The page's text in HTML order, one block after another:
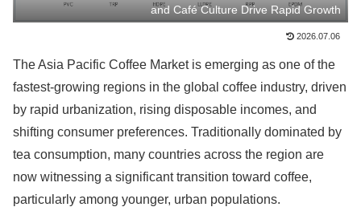
and Café Culture Drive Rapid Growth
2026.07.06
The Asia Pacific Coffee Market is emerging as one of the
fastest-growing regions in the global coffee industry, driven
by rapid urbanization, rising disposable incomes, and
shifting consumer preferences. Traditionally dominated by
tea consumption, many countries across the region are
now witnessing a significant transition toward coffee,
particularly among younger, urban populations.